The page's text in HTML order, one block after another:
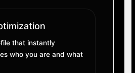
that instantly
who you are and what